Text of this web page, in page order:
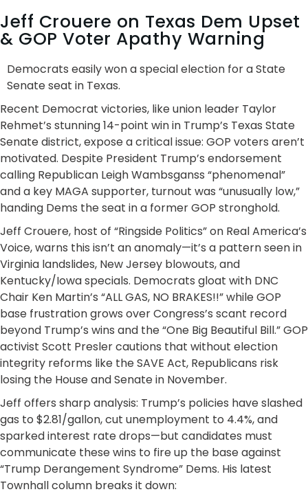
Jeff Crouere on Texas Dem Upset
& GOP Voter Apathy Warning
Democrats easily won a special election for a State
Senate seat in Texas.
Recent Democrat victories, like union leader Taylor
Rehmet’s stunning 14-point win in Trump’s Texas State
Senate district, expose a critical issue: GOP voters aren’t
motivated. Despite President Trump’s endorsement
calling Republican Leigh Wambsganss “phenomenal”
and a key MAGA supporter, turnout was “unusually low,”
handing Dems the seat in a former GOP stronghold.
Jeff Crouere, host of “Ringside Politics” on Real America’s
Voice, warns this isn’t an anomaly—it’s a pattern seen in
Virginia landslides, New Jersey blowouts, and
Kentucky/Iowa specials. Democrats gloat with DNC
Chair Ken Martin’s “ALL GAS, NO BRAKES!!” while GOP
base frustration grows over Congress’s scant record
beyond Trump’s wins and the “One Big Beautiful Bill.” GOP
activist Scott Presler cautions that without election
integrity reforms like the SAVE Act, Republicans risk
losing the House and Senate in November.
Jeff offers sharp analysis: Trump’s policies have slashed
gas to $2.81/gallon, cut unemployment to 4.4%, and
sparked interest rate drops—but candidates must
communicate these wins to fire up the base against
“Trump Derangement Syndrome” Dems. His latest
Townhall column breaks it down: